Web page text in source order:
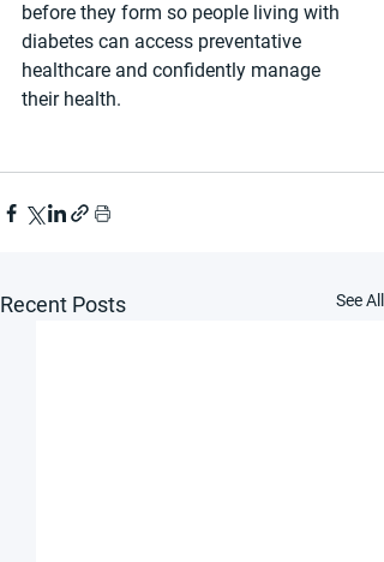
before they form so people living with
diabetes can access preventative
healthcare and confidently manage
their health.
Recent Posts See All